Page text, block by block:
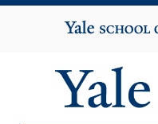
Yale
University
Yale